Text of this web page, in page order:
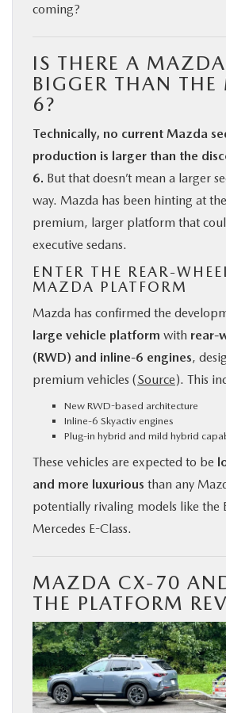
coming?
IS THERE A
BIGGER THAN
6?
Technically, no current Mazda
production is larger than the
6. But that doesn’t mean a larger
way. Mazda has been hinting at
premium, larger platform that
executive sedans.
ENTER THE REAR-
MAZDA PLATFORM
Mazda has confirmed the
large vehicle platform with rear-
(RWD) and inline-6 engines,
premium vehicles (Source). This
New RWD-based architecture
Inline-6 Skyactiv engines
Plug-in hybrid and mild hybrid
These vehicles are expected to be
and more luxurious than any
potentially rivaling models like the
Mercedes E-Class.
MAZDA CX-70
THE PLATFORM